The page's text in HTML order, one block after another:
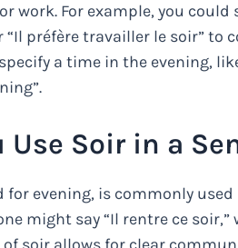
work. For example, you could
préfère travailler le soir” to
a time in the evening,
Use Soir in a
for evening, is commonly
might say “Il rentre ce